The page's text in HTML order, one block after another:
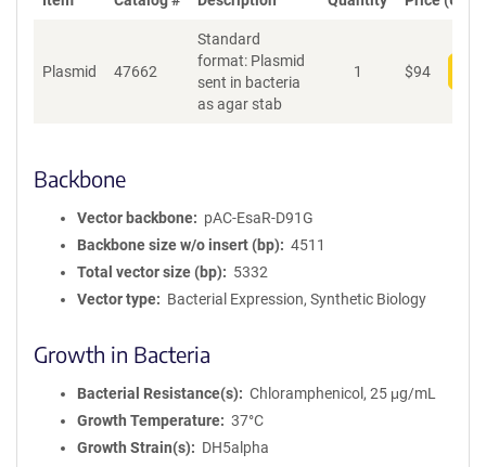
Plasmid 47662
Standard
format: Plasmid
sent in bacteria
as agar stab
1 $94
Backbone
Vector backbone
pAC-EsaR-D91G
Backbone size w/o insert (bp)
4511
Total vector size (bp)
5332
Vector type
Bacterial Expression, Synthetic Biology
Growth in Bacteria
Bacterial Resistance(s)
Chloramphenicol, 25 μg/mL
Growth Temperature
37°C
Growth Strain(s)
DH5alpha